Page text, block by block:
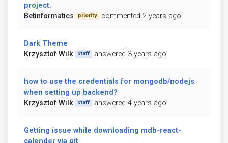
project.
Betinformatics
priority commented 2 years ago
Dark Theme
Krzysztof Wilk
staff answered 3 years ago
how to use the credentials for mongodb/nodejs
when setting up backend?
Krzysztof Wilk
staff answered 4 years ago
Getting issue while downloading mdb-react-
calender via git